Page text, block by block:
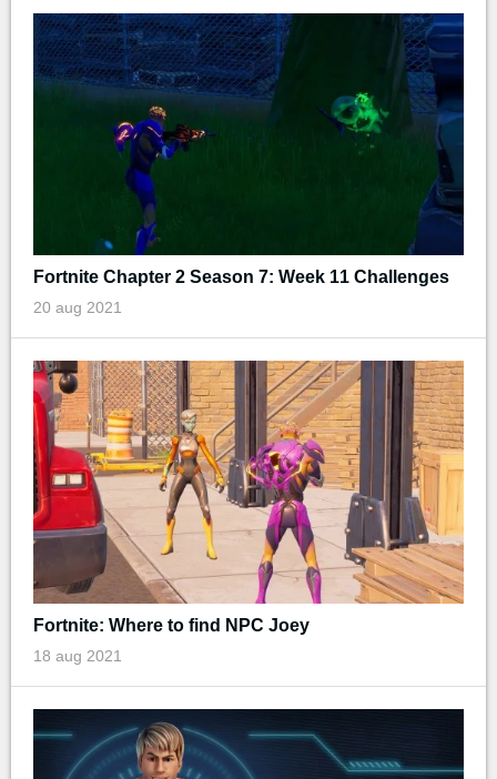
Fortnite Chapter 2 Season 7: Week 11 Challenges
20 aug 2021
Fortnite: Where to find NPC Joey
18 aug 2021